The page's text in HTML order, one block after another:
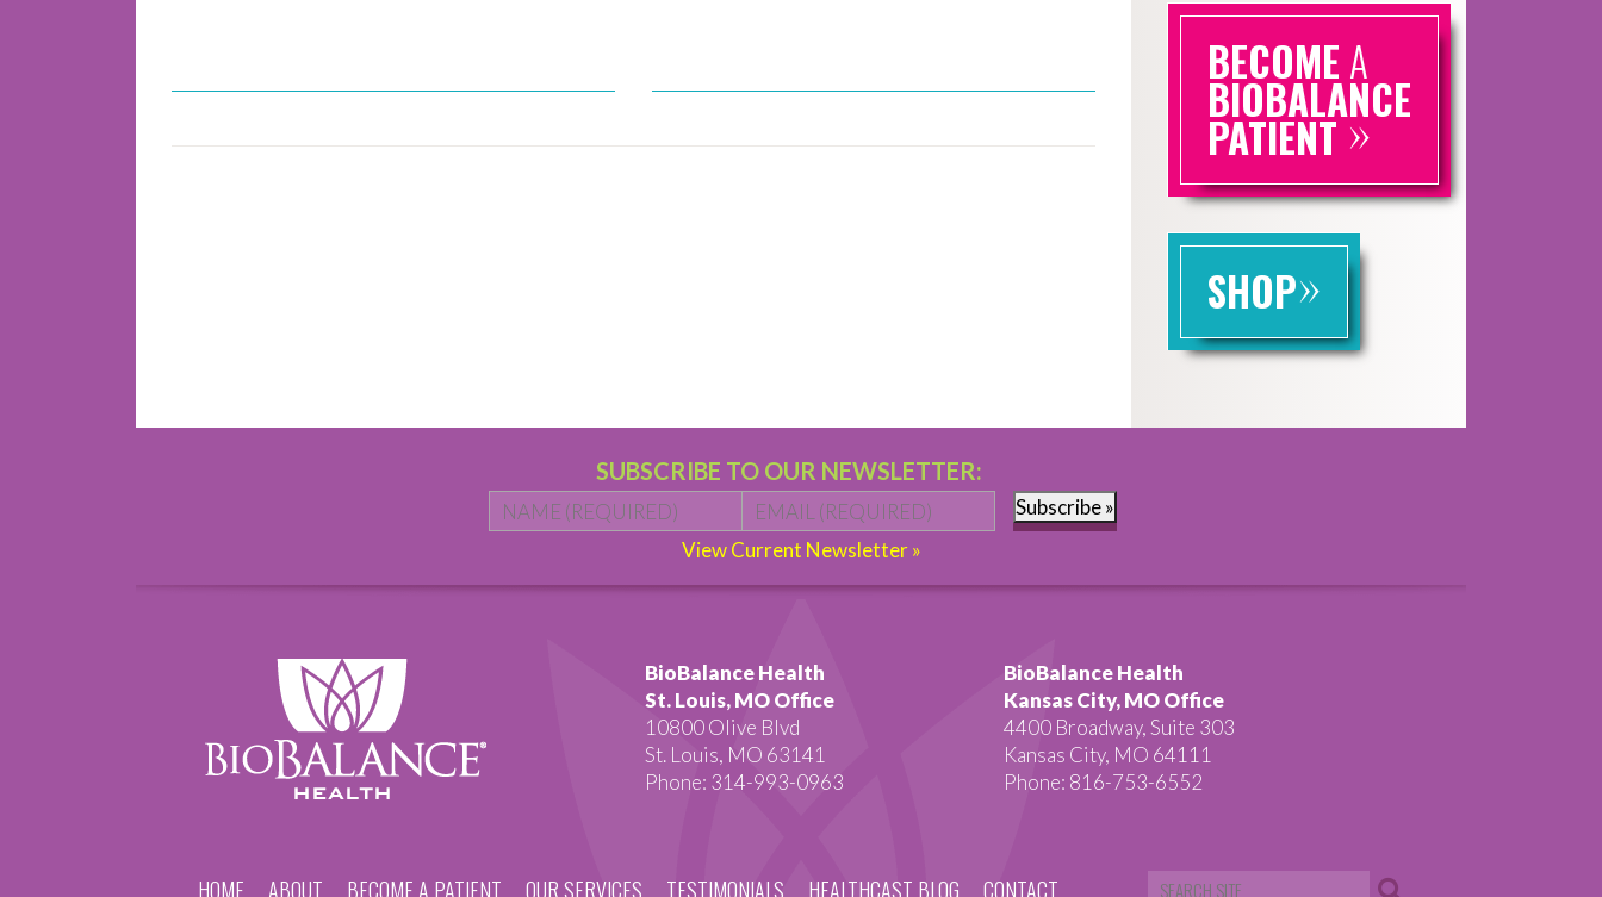
BECOME A
BIOBALANCE
PATIENT»
SHOP»
SUBSCRIBE TO OUR NEWSLETTER:
Name * First Email *
Subscribe »
View Current Newsletter »
BioBalance Health
St. Louis, MO Office
10800 Olive Blvd
St. Louis, MO 63141
Phone: 314-993-0963
BioBalance Health
Kansas City, MO Office
4400 Broadway, Suite 303
Kansas City, MO 64111
Phone: 816-753-6552
HOME ABOUT BECOME A PATIENT OUR SERVICES TESTIMONIALS HEALTHCAST BLOG CONTACT